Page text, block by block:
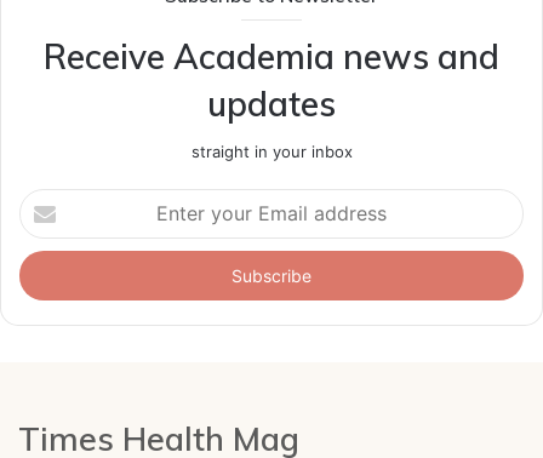
Receive Academia news and
updates
straight in your inbox
Enter
your
Email
address
Times Health Mag